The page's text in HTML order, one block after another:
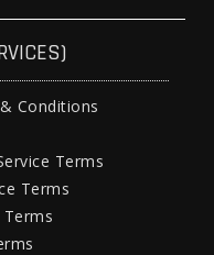
Conditions
Terms
Terms